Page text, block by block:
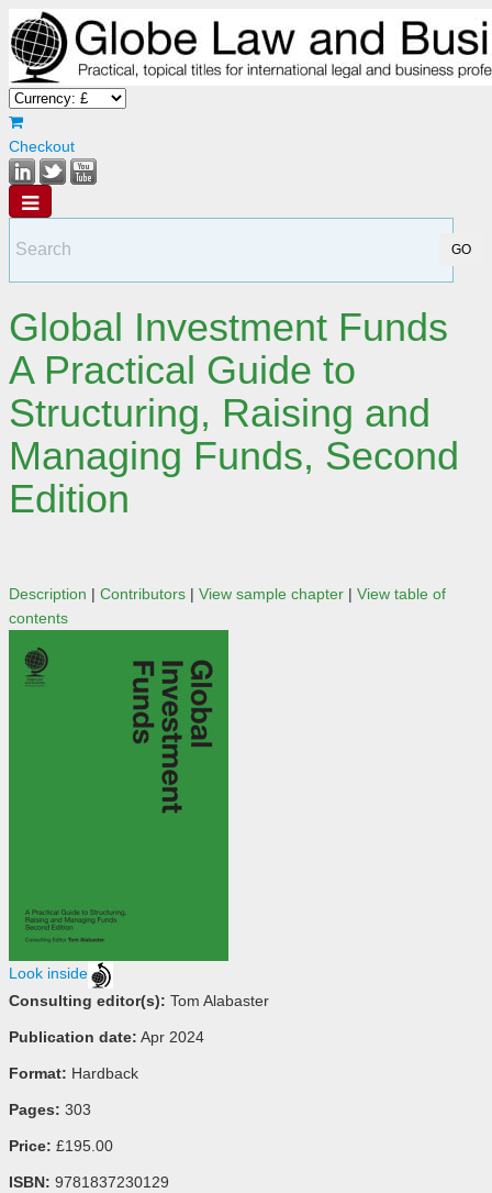
Checkout
Global Investment Funds
A Practical Guide to
Structuring, Raising and
Managing Funds, Second
Edition
Description | Contributors | View sample chapter | View table of
contents
Look inside
Consulting editor(s): Tom Alabaster
Publication date: Apr 2024
Format: Hardback
Pages: 303
Price: £195.00
ISBN: 9781837230129